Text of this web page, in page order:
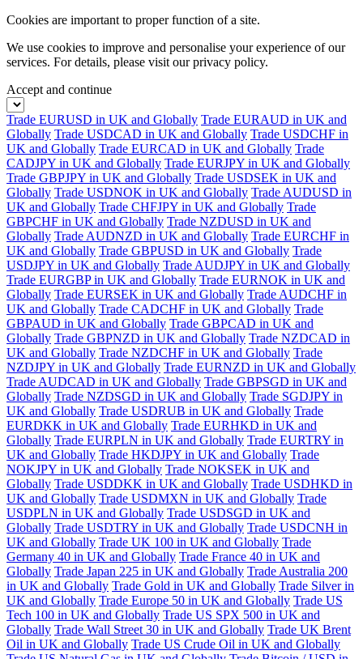
Cookies are important to proper function of a site.
We use cookies to improve and personalise your experience of our
services. For details, please visit ourprivacy policy.
Accept and continue
Trade EURUSD in UK and Globally Trade EURAUD in UK and
Globally Trade USDCAD in UK and Globally Trade USDCHF in
UK and Globally Trade EURCAD in UK and Globally Trade
CADJPY in UK and Globally Trade EURJPY in UK and Globally
Trade GBPJPY in UK and Globally Trade USDSEK in UK and
Globally Trade USDNOK in UK and Globally Trade AUDUSD in
UK and Globally Trade CHFJPY in UK and Globally Trade
GBPCHF in UK and Globally Trade NZDUSD in UK and
Globally Trade AUDNZD in UK and Globally Trade EURCHF in
UK and Globally Trade GBPUSD in UK and Globally Trade
USDJPY in UK and Globally Trade AUDJPY in UK and Globally
Trade EURGBP in UK and Globally Trade EURNOK in UK and
Globally Trade EURSEK in UK and Globally Trade AUDCHF in
UK and Globally Trade CADCHF in UK and Globally Trade
GBPAUD in UK and Globally Trade GBPCAD in UK and
Globally Trade GBPNZD in UK and Globally Trade NZDCAD in
UK and Globally Trade NZDCHF in UK and Globally Trade
NZDJPY in UK and Globally Trade EURNZD in UK and Globally
Trade AUDCAD in UK and Globally Trade GBPSGD in UK and
Globally Trade NZDSGD in UK and Globally Trade SGDJPY in
UK and Globally Trade USDRUB in UK and Globally Trade
EURDKK in UK and Globally Trade EURHKD in UK and
Globally Trade EURPLN in UK and Globally Trade EURTRY in
UK and Globally Trade HKDJPY in UK and Globally Trade
NOKJPY in UK and Globally Trade NOKSEK in UK and
Globally Trade USDDKK in UK and Globally Trade USDHKD in
UK and Globally Trade USDMXN in UK and Globally Trade
USDPLN in UK and Globally Trade USDSGD in UK and
Globally Trade USDTRY in UK and Globally Trade USDCNH in
UK and Globally Trade UK 100 in UK and Globally Trade
Germany 40 in UK and Globally Trade France 40 in UK and
Globally Trade Japan 225 in UK and Globally Trade Australia 200
in UK and Globally Trade Gold in UK and Globally Trade Silver in
UK and Globally Trade Europe 50 in UK and Globally Trade US
Tech 100 in UK and Globally Trade US SPX 500 in UK and
Globally Trade Wall Street 30 in UK and Globally Trade UK Brent
Oil in UK and Globally Trade US Crude Oil in UK and Globally